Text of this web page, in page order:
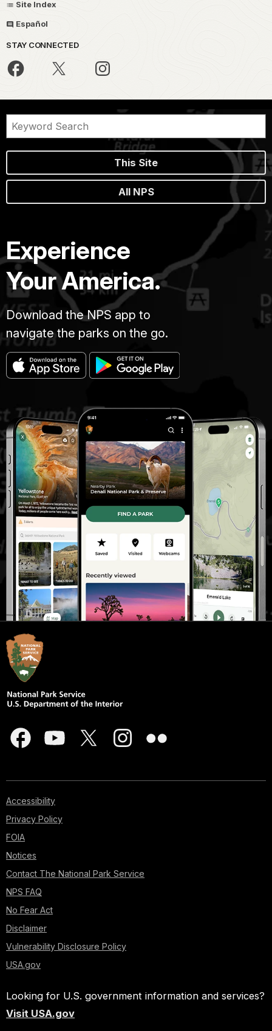
Site Index
Español
STAY CONNECTED
This Site
All NPS
Experience
Your America.
Download the NPS app to
navigate the parks on the go.
Accessibility
Privacy Policy
FOIA
Notices
Contact The National Park Service
NPS FAQ
No Fear Act
Disclaimer
Vulnerability Disclosure Policy
USA.gov
Looking for U.S. government information and services?
Visit USA.gov